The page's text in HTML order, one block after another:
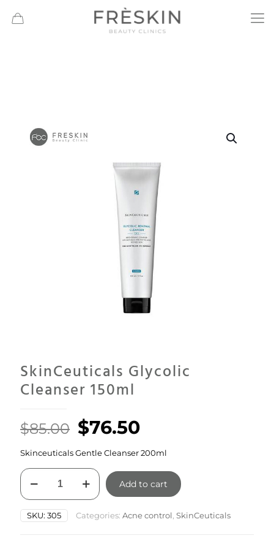
SkinCeuticals Glycolic
Cleanser 150ml
$85.00 Original
price
was:
$85.00.
$76.50Current
price
is:
$76.50.
Skinceuticals Gentle Cleanser 200ml
SkinCeuticals
Glycolic
Cleanser
150ml
quantity
Add to cart
SKU: 305 Categories: Acne control SkinCeuticals